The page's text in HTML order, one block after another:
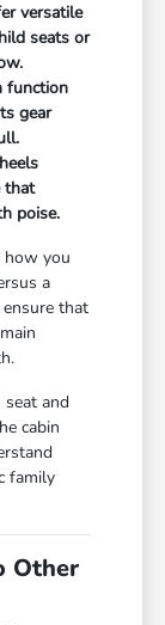
versatile
seats or
function
gear
that
poise.
how you
a
that
and
cabin
family
Other